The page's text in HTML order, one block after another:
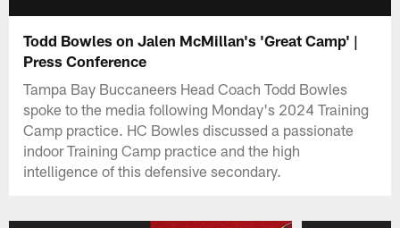
Todd Bowles on Jalen McMillan's 'Great Camp' |
Press Conference
Tampa Bay Buccaneers Head Coach Todd Bowles
spoke to the media following Monday's 2024 Training
Camp practice. HC Bowles discussed a passionate
indoor Training Camp practice and the high
intelligence of this defensive secondary.